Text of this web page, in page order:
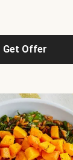
Get Offer